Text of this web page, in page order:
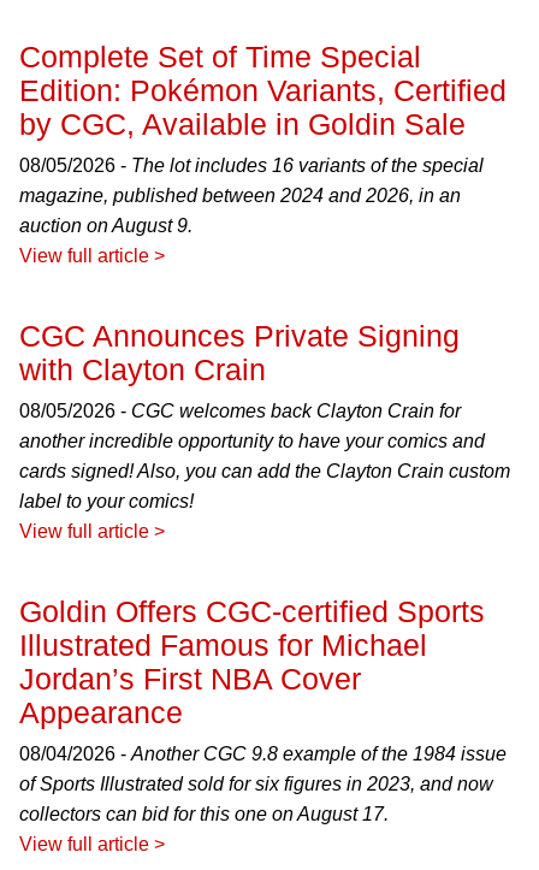
Complete Set of Time Special
Edition: Pokémon Variants, Certified
by CGC, Available in Goldin Sale
08/05/2026 - The lot includes 16 variants of the special
magazine, published between 2024 and 2026, in an
auction on August 9.
View full article >
CGC Announces Private Signing
with Clayton Crain
08/05/2026 - CGC welcomes back Clayton Crain for
another incredible opportunity to have your comics and
cards signed! Also, you can add the Clayton Crain custom
label to your comics!
View full article >
Goldin Offers CGC-certified Sports
Illustrated Famous for Michael
Jordan’s First NBA Cover
Appearance
08/04/2026 - Another CGC 9.8 example of the 1984 issue
of Sports Illustrated sold for six figures in 2023, and now
collectors can bid for this one on August 17.
View full article >